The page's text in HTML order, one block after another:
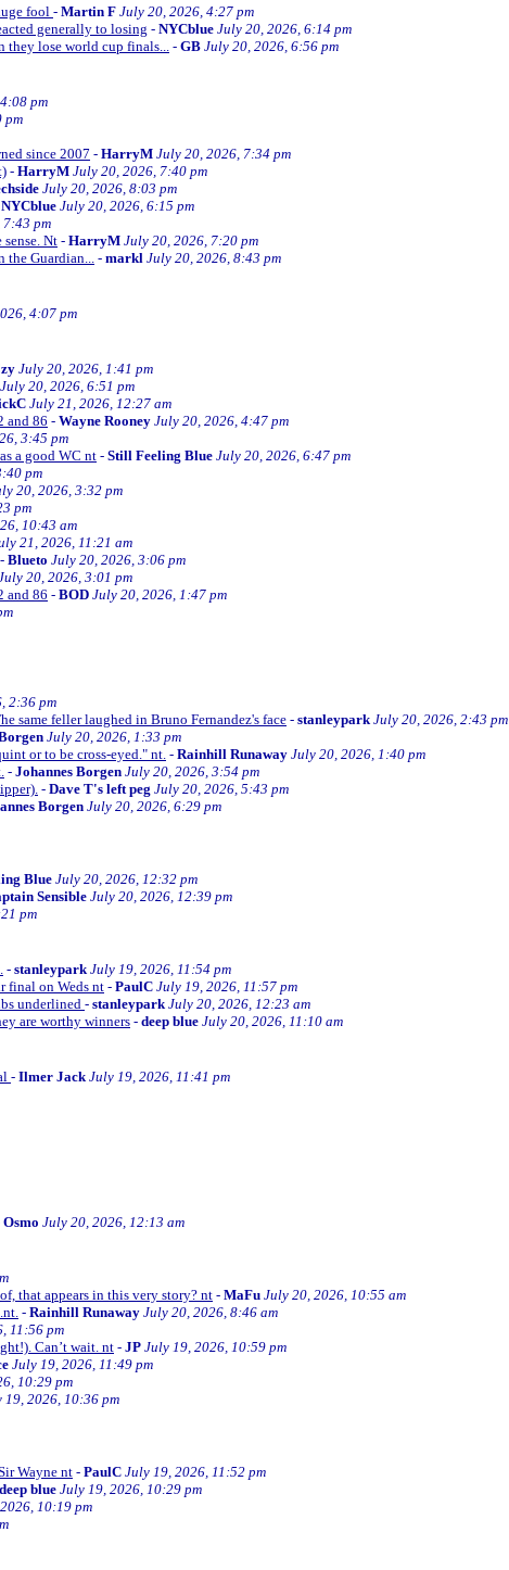
fool - Martin F July 20, 2026, 4:27 pm
generally to losing - NYCblue July 20, 2026, 6:14 pm
they lose world cup finals... - GB July 20, 2026, 6:56 pm
pm
pm
since 2007 - HarryM July 20, 2026, 7:34 pm
- HarryM July 20, 2026, 7:40 pm
July 20, 2026, 8:03 pm
NYCblue July 20, 2026, 6:15 pm
pm
Nt - HarryM July 20, 2026, 7:20 pm
the Guardian... - markl July 20, 2026, 8:43 pm
4:07 pm
July 20, 2026, 1:41 pm
July 20, 2026, 6:51 pm
July 21, 2026, 12:27 am
and 86 - Wayne Rooney July 20, 2026, 4:47 pm
3:45 pm
a good WC nt - Still Feeling Blue July 20, 2026, 6:47 pm
pm
20, 2026, 3:32 pm
pm
10:43 am
21, 2026, 11:21 am
- Blueto July 20, 2026, 3:06 pm
20, 2026, 3:01 pm
and 86 - BOD July 20, 2026, 1:47 pm
2:36 pm
same feller laughed in Bruno Fernandez's face - stanleypark July 20, 2026, 2:43 pm
July 20, 2026, 1:33 pm
or to be cross-eyed." nt. - Rainhill Runaway July 20, 2026, 1:40 pm
- Johannes Borgen July 20, 2026, 3:54 pm
- Dave T's left peg July 20, 2026, 5:43 pm
BorgenJuly 20, 2026, 6:29 pm
Blue July 20, 2026, 12:32 pm
Sensible July 20, 2026, 12:39 pm
pm
- stanleypark July 19, 2026, 11:54 pm
final on Weds nt - PaulC July 19, 2026, 11:57 pm
underlined - stanleypark July 20, 2026, 12:23 am
are worthy winners - deep blue July 20, 2026, 11:10 am
- Ilmer JackJuly 19, 2026, 11:41 pm
Osmo July 20, 2026, 12:13 am
that appears in this very story? nt - MaFu July 20, 2026, 10:55 am
- Rainhill Runaway July 20, 2026, 8:46 am
11:56 pm
Can’t wait. nt - JP July 19, 2026, 10:59 pm
July 19, 2026, 11:49 pm
10:29 pm
19, 2026, 10:36 pm
Wayne nt - PaulC July 19, 2026, 11:52 pm
deep blue July 19, 2026, 10:29 pm
10:19 pm